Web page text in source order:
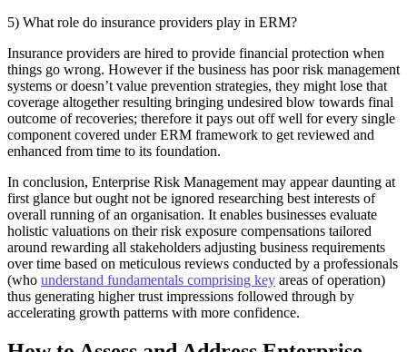
5) What role do insurance providers play in ERM?
Insurance providers are hired to provide financial protection when
things go wrong. However if the business has poor risk management
systems or doesn’t value prevention strategies, they might lose that
coverage altogether resulting bringing undesired blow towards final
outcome of recoveries; therefore it pays out off well for every single
component covered under ERM framework to get reviewed and
enhanced from time to its foundation.
In conclusion, Enterprise Risk Management may appear daunting at
first glance but ought not be ignored researching best interests of
overall running of an organisation. It enables businesses evaluate
holistic valuations on their risk exposure compensations tailored
around rewarding all stakeholders adjusting business requirements
over time based on meticulous reviews conducted by a professionals
(who understand fundamentals comprising key areas of operation)
thus generating higher trust impressions followed through by
accelerating growth patterns with more confidence.